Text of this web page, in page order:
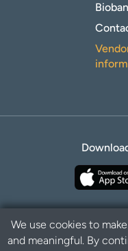
Privacy
We use cookies to
and meaningful. By